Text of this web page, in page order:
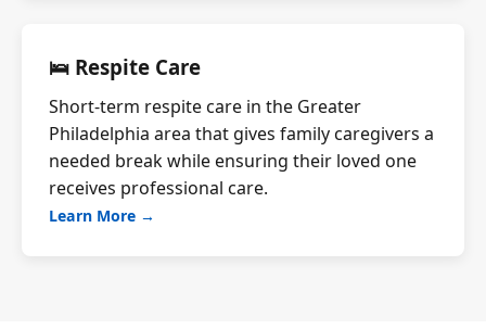
🛌 Respite Care
Short-term respite care in the Greater
Philadelphia area that gives family caregivers a
needed break while ensuring their loved one
receives professional care.
Learn More →